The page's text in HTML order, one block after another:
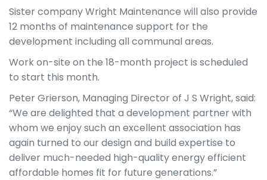
Sister company Wright Maintenance will also provide
12 months of maintenance support for the
development including all communal areas.
Work on-site on the 18-month project is scheduled
to start this month.
Peter Grierson, Managing Director of J S Wright, said:
“We are delighted that a development partner with
whom we enjoy such an excellent association has
again turned to our design and build expertise to
deliver much-needed high-quality energy efficient
affordable homes fit for future generations.”